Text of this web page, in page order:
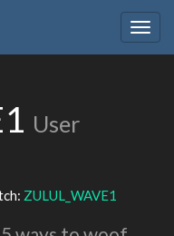
User
ZULUL_WAVE1